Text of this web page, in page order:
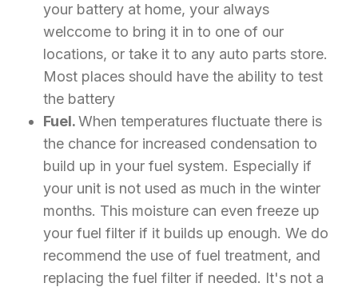
your battery at home, your always
welccome to bring it in to one of our
locations, or take it to any auto parts store.
Most places should have the ability to test
the battery
Fuel.When temperatures fluctuate there is
the chance for increased condensation to
build up in your fuel system. Especially if
your unit is not used as much in the winter
months. This moisture can even freeze up
your fuel filter if it builds up enough. We do
recommend the use of fuel treatment, and
replacing the fuel filter if needed. It's not a